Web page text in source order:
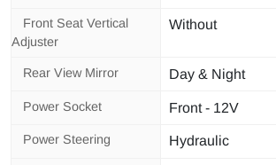
Front Seat Vertical
Adjuster
Without
Rear View Mirror Day & Night
Power Socket Front - 12V
Power Steering Hydraulic